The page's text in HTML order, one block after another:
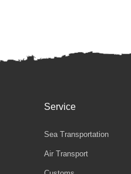
Service
Sea Transportation
Air Transport